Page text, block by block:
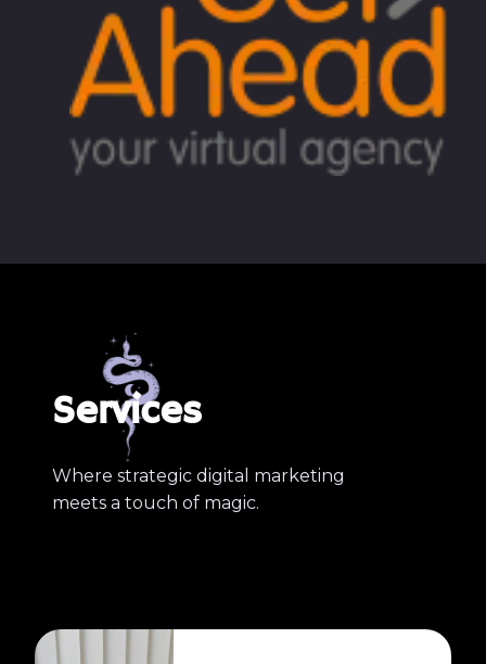
Services
Where strategic digital marketing
meets a touch of magic.